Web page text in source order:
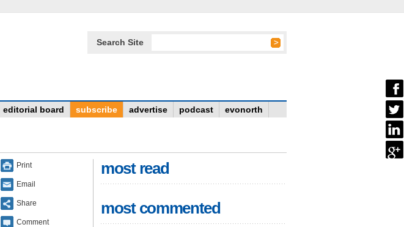
Search Site
editorial board subscribe advertise podcast evonorth
Print
Email
Share
Comment
most read
most commented